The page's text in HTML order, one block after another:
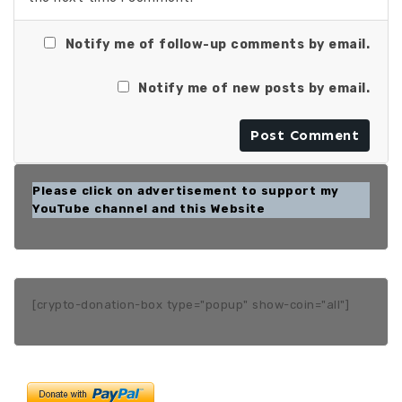
Notify me of follow-up comments by email.
Notify me of new posts by email.
Please click on advertisement to support my
YouTube channel and this Website
[crypto-donation-box type="popup" show-coin="all"]